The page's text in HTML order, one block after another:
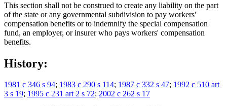
This section shall not be construed to create any liability on the part
of the state or any governmental subdivision to pay workers'
compensation benefits or to indemnify the special compensation
fund, an employer, or insurer who pays workers' compensation
benefits.
History:
1981 c 346 s 94; 1983 c 290 s 114; 1987 c 332 s 47; 1992 c 510 art
3 s 19; 1995 c 231 art 2 s 72; 2002 c 262 s 17